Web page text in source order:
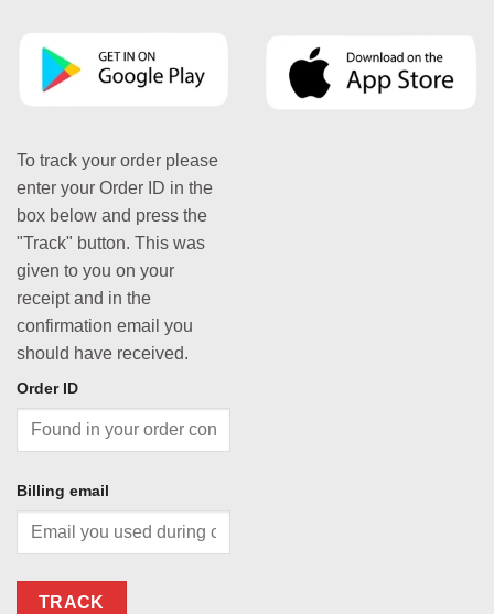
To track your order please
enter your Order ID in the
box below and press the
"Track" button. This was
given to you on your
receipt and in the
confirmation email you
should have received.
Order ID
Billing email
TRACK